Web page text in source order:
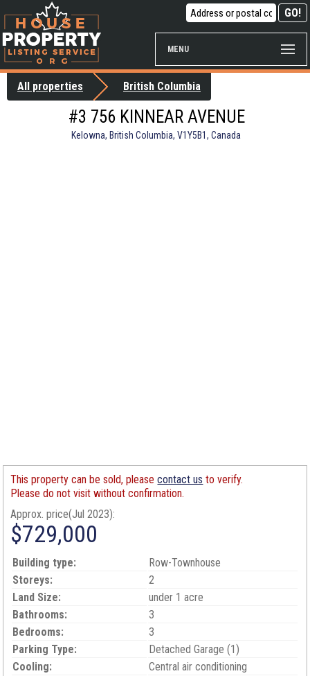
MENU
All properties British Columbia
#3 756 KINNEAR AVENUE
Kelowna, British Columbia, V1Y5B1, Canada
This property can be sold, pleasecontact us to verify.
Please do not visit without confirmation.
Approx. price(Jul 2023):
$729,000
Building type:
Row-Townhouse
Storeys:
2
Land Size:
under 1 acre
Bathrooms:
3
Bedrooms:
3
Parking Type:
Detached Garage (1)
Cooling:
Central air conditioning